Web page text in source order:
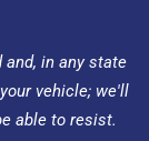
and, in any state
vehicle; we'll
able to resist.